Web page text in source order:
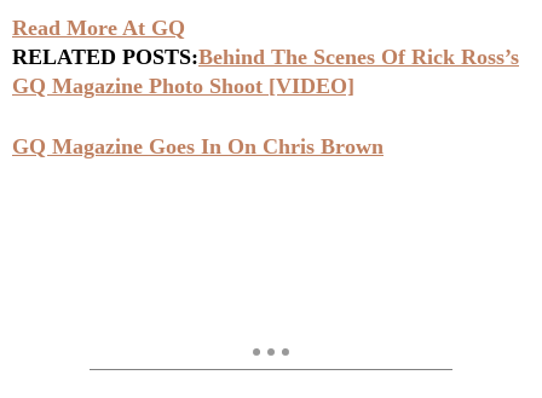
Read More At GQ
RELATED POSTS:Behind The Scenes Of Rick Ross’s
GQ Magazine Photo Shoot [VIDEO]
GQ Magazine Goes In On Chris Brown